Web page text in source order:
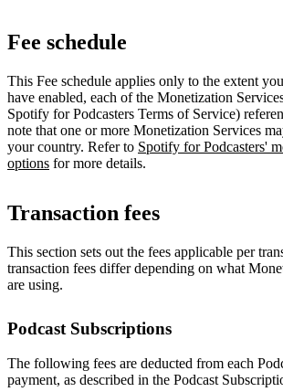
Fee schedule
This Fee schedule applies only to the extent
have enabled, each of the Monetization
Spotify for Podcasters Terms of Service)
note that one or more Monetization Services
your country. Refer to Spotify for Podcasters'
options for more details.
Transaction fees
This section sets out the fees applicable per
transaction fees differ depending on what
are using.
Podcast Subscriptions
The following fees are deducted from each
payment, as described in the Podcast